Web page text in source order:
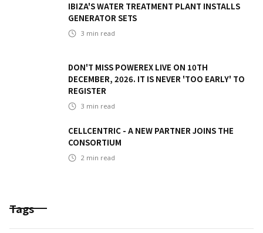
IBIZA'S WATER TREATMENT PLANT INSTALLS
GENERATOR SETS
3 min read
DON'T MISS POWEREX LIVE ON 10TH
DECEMBER, 2026. IT IS NEVER 'TOO EARLY' TO
REGISTER
3 min read
CELLCENTRIC - A NEW PARTNER JOINS THE
CONSORTIUM
2 min read
Tags